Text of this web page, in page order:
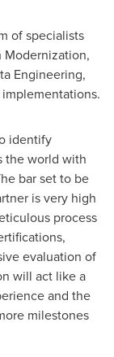
of specialists
Modernization,
Engineering,
identify
the world with
bar set to be
is very high
process
evaluation of
will act like a
and the
milestones